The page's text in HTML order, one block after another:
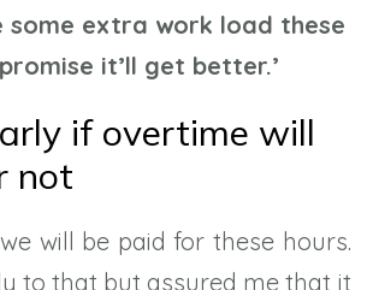
some extra work load these
it’ll get better.’
if overtime will
not
will be paid for these hours.
to that but assured me that it